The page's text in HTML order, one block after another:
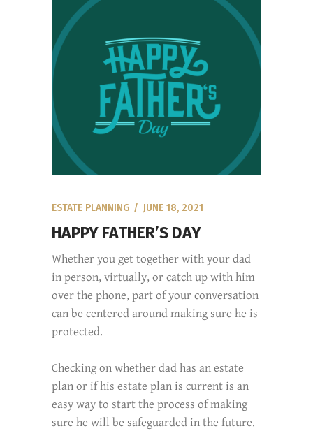
ESTATE PLANNING JUNE 18, 2021
HAPPY FATHER’S DAY
Whether you get together with your dad
in person, virtually, or catch up with him
over the phone, part of your conversation
can be centered around making sure he is
protected.
Checking on whether dad has an estate
plan or if his estate plan is current is an
easy way to start the process of making
sure he will be safeguarded in the future.